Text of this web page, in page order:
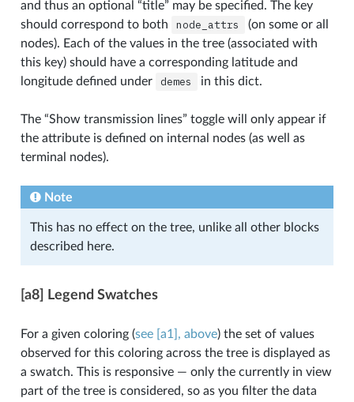
and thus an optional “title” may be specified. The key
should correspond to both
node_attrs
(on some or all
nodes). Each of the values in the tree (associated with
this key) should have a corresponding latitude and
longitude defined under
demes in this dict.
The “Show transmission lines” toggle will only appear if
the attribute is defined on internal nodes (as well as
terminal nodes).
Note
This has no effect on the tree, unlike all other blocks
described here.
[a8] Legend Swatches
For a given coloring (see [a1], above) the set of values
observed for this coloring across the tree is displayed as
a swatch. This is responsive — only the currently in view
part of the tree is considered, so as you filter the data